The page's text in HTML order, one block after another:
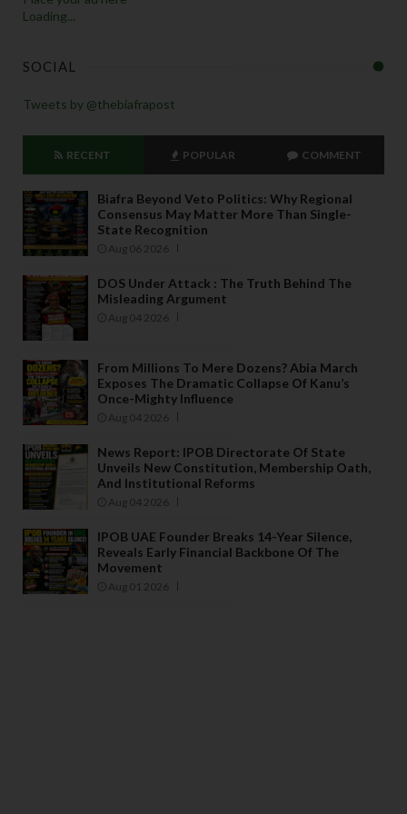
Loading...
SOCIAL
Tweets by @thebiafrapost
RECENT POPULAR COMMENT
Biafra Beyond Veto Politics: Why Regional
Consensus May Matter More Than Single-
State Recognition
Aug 06 2026
DOS Under Attack : The Truth Behind The
Misleading Argument
Aug 04 2026
From Millions To Mere Dozens? Abia March
Exposes The Dramatic Collapse Of Kanu’s
Once-Mighty Influence
Aug 04 2026
News Report: IPOB Directorate Of State
Unveils New Constitution, Membership Oath,
And Institutional Reforms
Aug 04 2026
IPOB UAE Founder Breaks 14-Year Silence,
Reveals Early Financial Backbone Of The
Movement
Aug 01 2026